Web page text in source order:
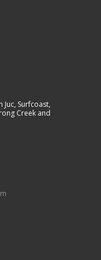
Juc, Surfcoast,
Creek and